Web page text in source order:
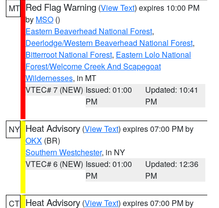
MT Red Flag Warning (View Text) expires 10:00 PM
by MSO ()
Eastern Beaverhead National Forest,
Deerlodge/Western Beaverhead National Forest,
Bitterroot National Forest, Eastern Lolo National
Forest/Welcome Creek And Scapegoat
Wildernesses, in MT
VTEC# 7 (NEW) Issued: 01:00
PM
Updated: 10:41
PM
NY Heat Advisory (View Text) expires 07:00 PM by
OKX (BR)
Southern Westchester, in NY
VTEC# 6 (NEW) Issued: 01:00
PM
Updated: 12:36
PM
CT Heat Advisory (View Text) expires 07:00 PM by